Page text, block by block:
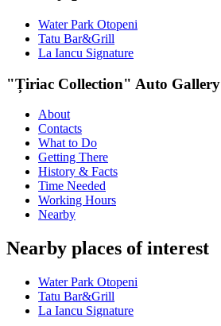
Water Park Otopeni
Tatu Bar&Grill
La Iancu Signature
"Țiriac Collection" Auto Gallery
About
Contacts
What to Do
Getting There
History & Facts
Time Needed
Working Hours
Nearby
Nearby places of interest
Water Park Otopeni
Tatu Bar&Grill
La Iancu Signature